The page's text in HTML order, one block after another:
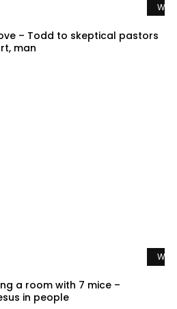
– Todd to skeptical pastors
man
a room with 7 mice –
in people